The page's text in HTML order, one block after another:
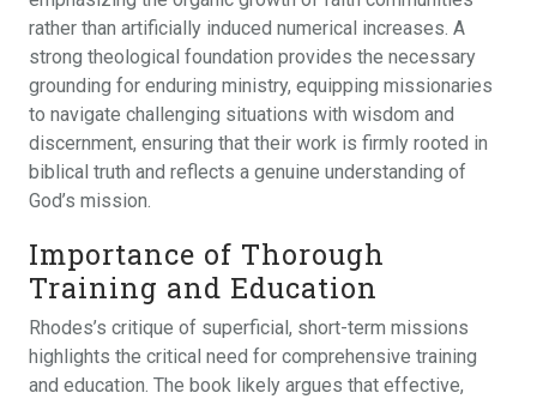
rather than artificially induced numerical increases. A
strong theological foundation provides the necessary
grounding for enduring ministry, equipping missionaries
to navigate challenging situations with wisdom and
discernment, ensuring that their work is firmly rooted in
biblical truth and reflects a genuine understanding of
God’s mission.
Importance of Thorough
Training and Education
Rhodes’s critique of superficial, short-term missions
highlights the critical need for comprehensive training
and education. The book likely argues that effective,